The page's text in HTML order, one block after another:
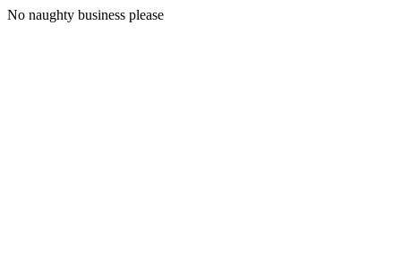
No naughty business please